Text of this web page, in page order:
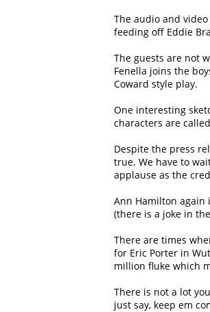
The audio and
feeding off Eddie
The guests are not
Fenella joins the
Coward style play.
One interesting
characters are
Despite the press
true. We have to
applause as the
Ann Hamilton again
(there is a joke in
There are times
for Eric Porter in
million fluke which
There is not a lot
just say, keep em